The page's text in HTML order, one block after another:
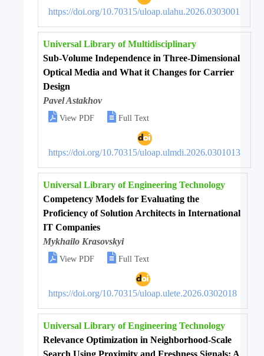
https://doi.org/10.70315/uloap.ulahu.2026.0303001
Universal Library of Multidisciplinary
Sub-Volume Independence in Three-Dimensional
Optical Media and What it Changes for Carrier
Design
Pavel Astakhov
 View PDF  Full Text
https://doi.org/10.70315/uloap.ulmdi.2026.0301013
Universal Library of Engineering Technology
Competency Models for Evaluating the
Proficiency of Solution Architects in International
IT Companies
Mykhailo Krasovskyi
 View PDF  Full Text
https://doi.org/10.70315/uloap.ulete.2026.0302018
Universal Library of Engineering Technology
Relevance Optimization in Neighborhood-Scale
Search Using Proximity and Freshness Signals: A